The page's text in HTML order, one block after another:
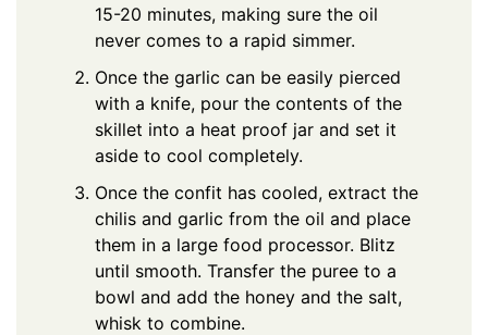
15-20 minutes, making sure the oil
never comes to a rapid simmer.
Once the garlic can be easily pierced
with a knife, pour the contents of the
skillet into a heat proof jar and set it
aside to cool completely.
Once the confit has cooled, extract the
chilis and garlic from the oil and place
them in a large food processor. Blitz
until smooth. Transfer the puree to a
bowl and add the honey and the salt,
whisk to combine.